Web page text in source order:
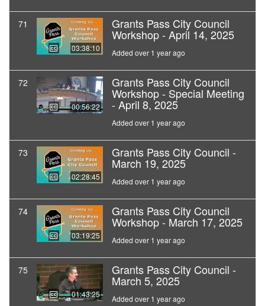
71
03:38:10
Grants Pass City Council
Workshop - April 14, 2025
Added over 1 year ago
72
00:56:22
Grants Pass City Council
Workshop - Special Meeting
- April 8, 2025
Added over 1 year ago
73
02:28:45
Grants Pass City Council -
March 19, 2025
Added over 1 year ago
74
03:19:25
Grants Pass City Council
Workshop - March 17, 2025
Added over 1 year ago
75
01:43:25
Grants Pass City Council -
March 5, 2025
Added over 1 year ago